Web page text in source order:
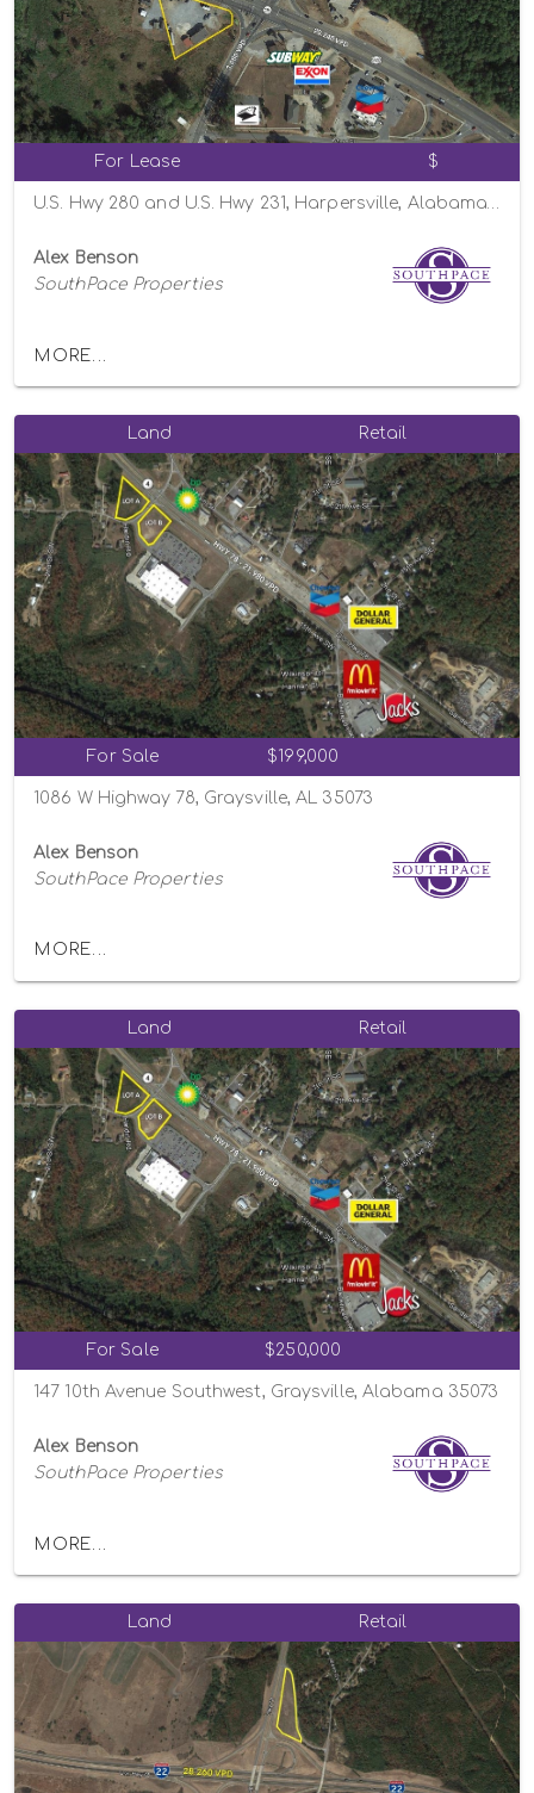
For Lease $
U.S. Hwy 280 and U.S. Hwy 231, Harpersville, Alabama 35078
Alex Benson
SouthPace Properties
MORE...
Land Retail
For Sale $199,000
1086 W Highway 78, Graysville, AL 35073
Alex Benson
SouthPace Properties
MORE...
Land Retail
For Sale $250,000
147 10th Avenue Southwest, Graysville, Alabama 35073
Alex Benson
SouthPace Properties
MORE...
Land Retail